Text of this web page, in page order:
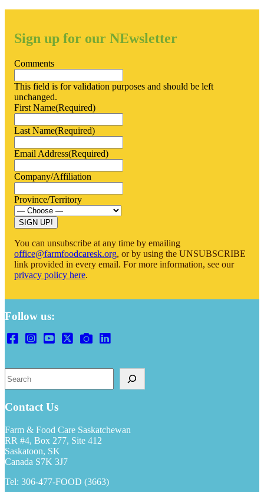
Sign up for our NEwsletter
Comments
This field is for validation purposes and should be left
unchanged.
First Name(Required)
Last Name(Required)
Email Address(Required)
Company/Affiliation
Province/Territory
You can unsubscribe at any time by emailing
office@farmfoodcaresk.org, or by using the UNSUBSCRIBE
link provided in every email. For more information, see our
privacy policy here.
Follow us:
e
r
h
Contact Us
Farm & Food Care Saskatchewan
RR #4, Box 277, Site 412
Saskatoon, SK
Canada S7K 3J7
Tel: 306-477-FOOD (3663)